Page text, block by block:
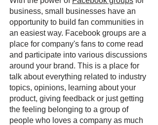
business, small businesses have an
opportunity to build fan communities in
an easiest way. Facebook groups are a
place for company's fans to come read
and participate into various discussions
around your brand. This is a place for
talk about everything related to industry
topics, opinions, learning about your
product, giving feedback or just getting
the feeling belonging to a group of
people who loves a company as much